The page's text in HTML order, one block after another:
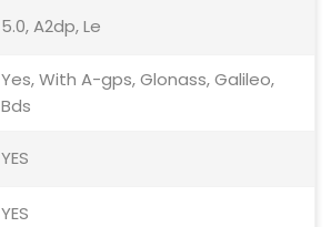
5.0, A2dp, Le
Yes, With A-gps, Glonass, Galileo,
Bds
YES
YES